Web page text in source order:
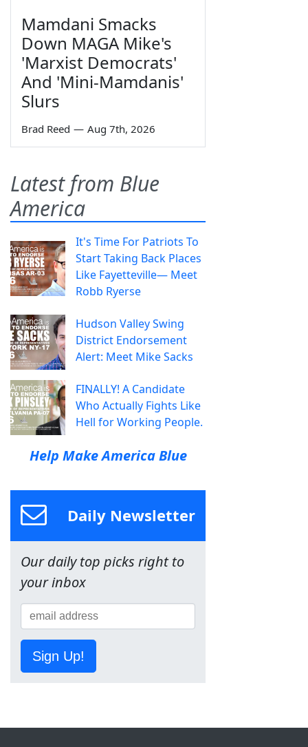
Mamdani Smacks
Down MAGA Mike's
'Marxist Democrats'
And 'Mini-Mamdanis'
Slurs
Brad Reed — Aug 7th, 2026
Latest from Blue
America
It's Time For Patriots To
Start Taking Back Places
Like Fayetteville— Meet
Robb Ryerse
Hudson Valley Swing
District Endorsement
Alert: Meet Mike Sacks
FINALLY! A Candidate
Who Actually Fights Like
Hell for Working People.
Help Make America Blue
Daily Newsletter
Our daily top picks right to
your inbox
Sign Up!